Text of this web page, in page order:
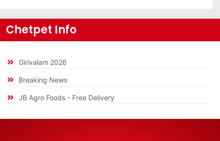
Chetpet Info
Girivalam 2026
Breaking News
JB Agro Foods - Free Delivery